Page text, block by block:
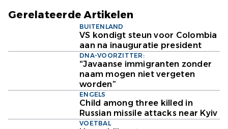
Gerelateerde Artikelen
BUITENLAND
VS kondigt steun voor Colombia
aan na inauguratie president
DNA-VOORZITTER:
“Javaanse immigranten zonder
naam mogen niet vergeten
worden”
ENGELS
Child among three killed in
Russian missile attacks near Kyiv
VOETBAL